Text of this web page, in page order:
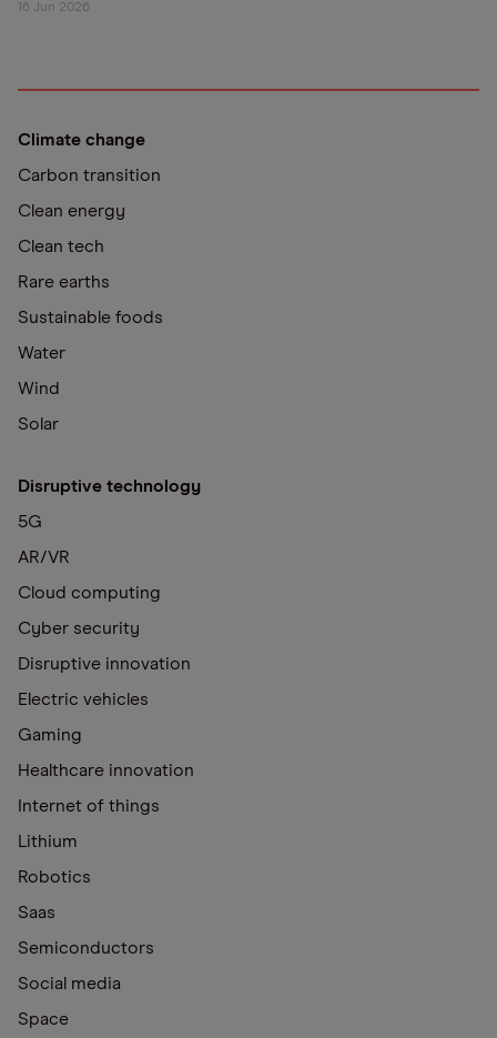
16 Jun 2026
Climate change
Carbon transition
Clean energy
Clean tech
Rare earths
Sustainable foods
Water
Wind
Solar
Disruptive technology
5G
AR/VR
Cloud computing
Cyber security
Disruptive innovation
Electric vehicles
Gaming
Healthcare innovation
Internet of things
Lithium
Robotics
Saas
Semiconductors
Social media
Space